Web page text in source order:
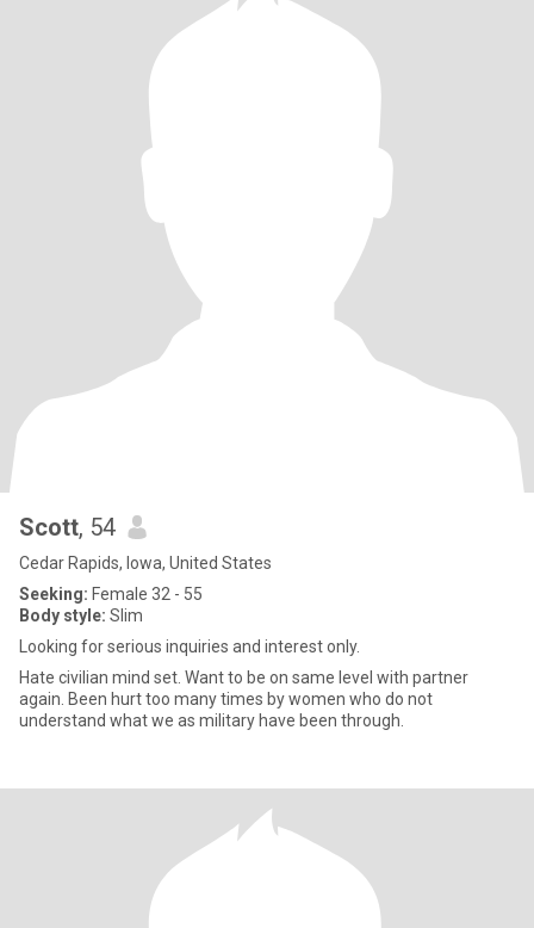
Scott, 54
Cedar Rapids, Iowa, United States
Seeking: Female 32 - 55
Body style: Slim
Looking for serious inquiries and interest only.
Hate civilian mind set. Want to be on same level with partner
again. Been hurt too many times by women who do not
understand what we as military have been through.